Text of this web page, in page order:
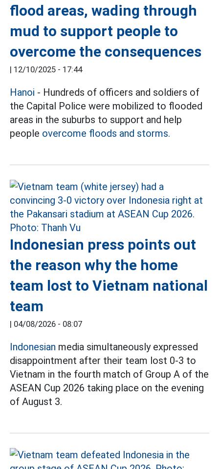
flood areas, wading through
mud to support people to
overcome the consequences
12/10/2025 - 17:44
Hanoi - Hundreds of officers and soldiers of
the Capital Police were mobilized to flooded
areas in the suburbs to support and help
people overcome floods and storms.
Indonesian press points out
the reason why the home
team lost to Vietnam national
team
04/08/2026 - 08:07
Indonesian media simultaneously expressed
disappointment after their team lost 0-3 to
Vietnam in the fourth match of Group A of the
ASEAN Cup 2026 taking place on the evening
of August 3.